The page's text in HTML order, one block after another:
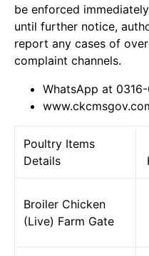
be enforced
until further notice,
report any cases of
complaint channels.
WhatsApp at 0316-
Poultry Items
Details
Broiler Chicken
(Live) Farm Gate